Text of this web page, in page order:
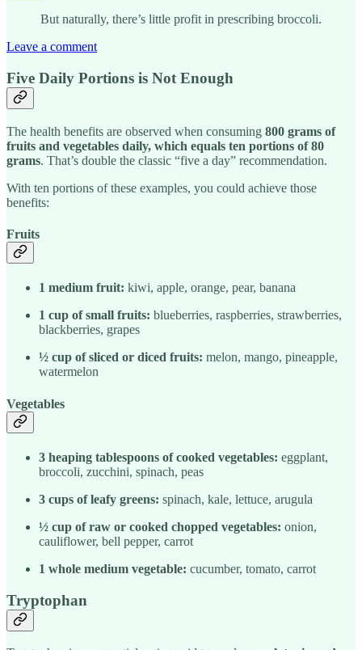
But naturally, there’s little profit in prescribing broccoli.
Leave a comment
Five Daily Portions is Not Enough
The health benefits are observed when consuming 800 grams of
fruits and vegetables daily, which equals ten portions of 80
grams. That’s double the classic “five a day” recommendation.
With ten portions of these examples, you could achieve those
benefits:
Fruits
1 medium fruit: kiwi, apple, orange, pear, banana
1 cup of small fruits: blueberries, raspberries, strawberries,
blackberries, grapes
½ cup of sliced or diced fruits: melon, mango, pineapple,
watermelon
Vegetables
3 heaping tablespoons of cooked vegetables: eggplant,
broccoli, zucchini, spinach, peas
3 cups of leafy greens: spinach, kale, lettuce, arugula
½ cup of raw or cooked chopped vegetables: onion,
cauliflower, bell pepper, carrot
1 whole medium vegetable: cucumber, tomato, carrot
Tryptophan